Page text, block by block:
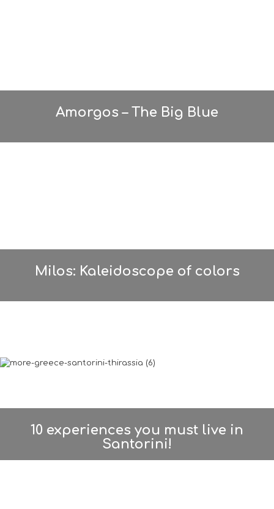
Amorgos – The Big Blue
Milos: Kaleidoscope of colors
10 experiences you must live in
Santorini!